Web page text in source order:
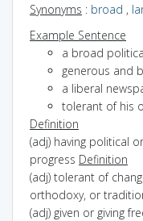
Synonyms : broad ,
Example Sentence
a broad
generous and
a liberal
tolerant of his
Definition
(adj) having political
progress Definition
(adj) tolerant of
orthodoxy, or
(adj) given or giving